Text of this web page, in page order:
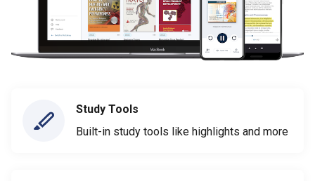
Study Tools
Built-in study tools like highlights and more